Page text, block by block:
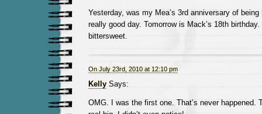
Yesterday, was my Mea’s 3rd anniversary of
really good day. Tomorrow is Mack’s 18th birthday.
bittersweet.
On July 23rd, 2010 at 12:10 pm
KellySays:
OMG. I was the first one. That’s never happened.